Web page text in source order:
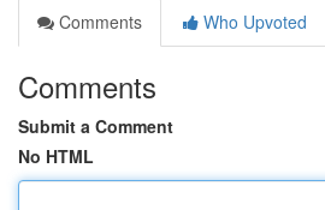
Comments
Who Upvoted
Comments
Submit a Comment
No HTML